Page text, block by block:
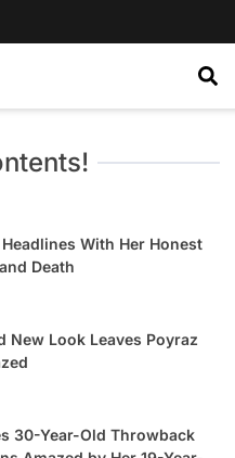
With Her Honest
Death
New Look Leaves Poyraz
30-Year-Old Throwback